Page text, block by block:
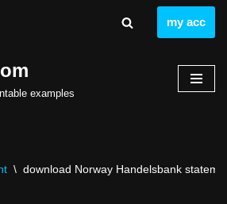
my acc
examples
\ download Norway Handelsbank